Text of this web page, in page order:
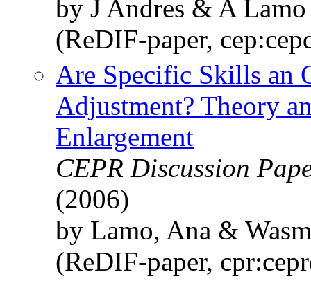
by J Andres & A Lamo
(ReDIF-paper,
Are Specific Skills an
Adjustment? Theory
Enlargement
CEPR Discussion
(2006)
by Lamo, Ana &
(ReDIF-paper,